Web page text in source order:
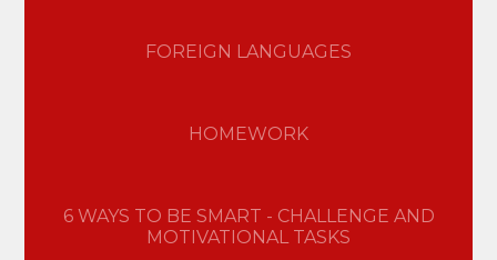
FOREIGN LANGUAGES
HOMEWORK
6 WAYS TO BE SMART - CHALLENGE AND
MOTIVATIONAL TASKS